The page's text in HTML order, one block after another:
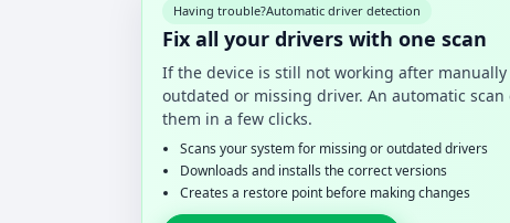
Having trouble?Automatic driver detection
Fix all your drivers with one scan
If the device is still not working after
outdated or missing driver. An automatic
them in a few clicks.
Scans your system for missing or outdated drivers
Downloads and installs the correct versions
Creates a restore point before making changes